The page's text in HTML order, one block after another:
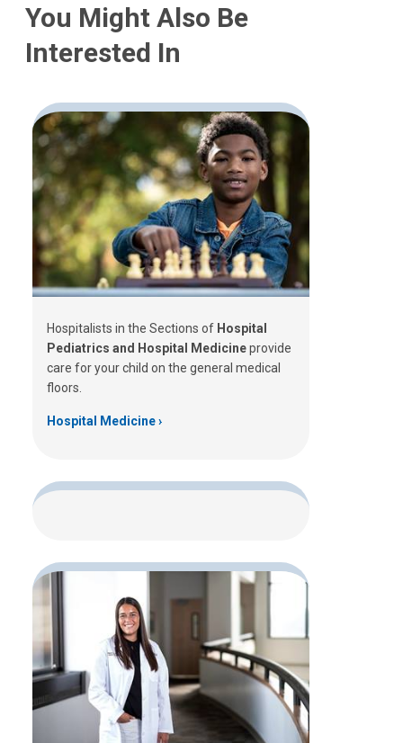
You Might Also Be
Interested In
Hospitalists in the Sections of Hospital
Pediatrics and Hospital Medicineprovide
care for your child on the general medical
floors.
Hospital Medicine